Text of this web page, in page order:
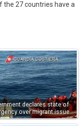
the 27 countries have a
declares state of
over migrant issue